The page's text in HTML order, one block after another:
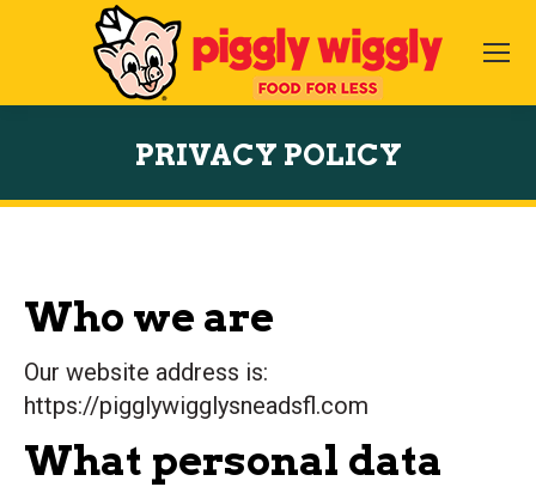
PRIVACY POLICY
You are here:
Who we are
Our website address is:
https://pigglywigglysneadsfl.com
What personal data